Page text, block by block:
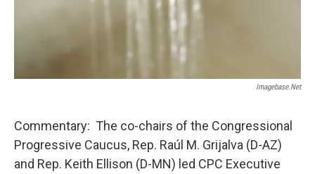
Imagebase.net
Commentary: The co-chairs of the Congressional
Progressive Caucus, Rep. Raúl M. Grijalva (D-AZ)
and Rep. Keith Ellison (D-MN) led CPC Executive